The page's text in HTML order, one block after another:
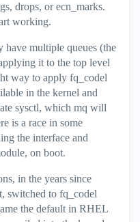
drops, or ecn_marks.
working.
have multiple queues (the
it to the top level
way to apply fq_codel
in the kernel and
sysctl, which mq will
is a race in some
the interface and
on boot.
in the years since
switched to fq_codel
the default in RHEL